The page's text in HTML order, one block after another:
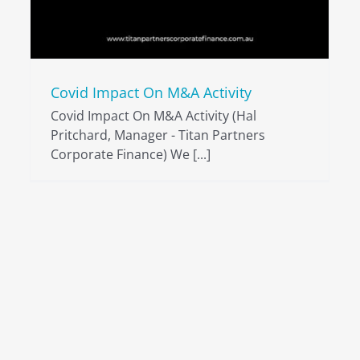
Covid Impact On M&A Activity
Covid Impact On M&A Activity (Hal
Pritchard, Manager - Titan Partners
Corporate Finance) We [...]